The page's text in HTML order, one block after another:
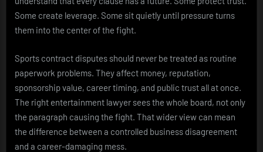
Some create leverage. Some sit quietly until pressure turns
them into the center of the fight.
Sports contract disputes should never be treated as routine
paperwork problems. They affect money, reputation,
sponsorship value, career timing, and public trust all at once.
The right entertainment lawyer sees the whole board, not only
the paragraph causing the fight. That wider view can mean
the difference between a controlled business disagreement
and a career-damaging mess.